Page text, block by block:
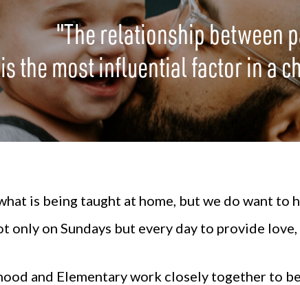
"The relationship between
is the most influential factor in a
is being taught at home, but we do want to
only on Sundays but every day to provide
and Elementarywork closely together to